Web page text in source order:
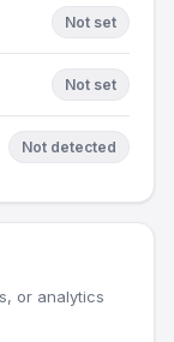
Not set
Not set
Not detected
or analytics